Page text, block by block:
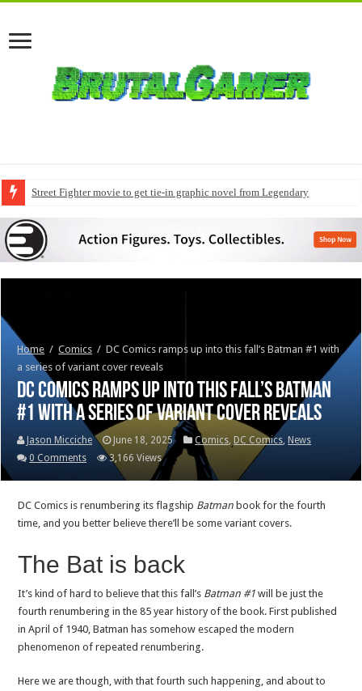
Street Fighter movie to get tie-in graphic novel from Legendary
Home / Comics / DC Comics ramps up into this fall’s Batman #1 with
a series of variant cover reveals
DC Comics ramps up into this fall’s Batman
#1 with a series of variant cover reveals
Jason Micciche June 18, 2025 Comics, DC Comics, News
0 Comments
3,166 Views
DC Comics is renumbering its flagship Batman book for the fourth
time, and you better believe there’ll be some variant covers.
The Bat is back
It’s kind of hard to believe that this fall’s Batman #1will be just the
fourth renumbering in the 85 year history of the book. First published
in April of 1940, Batman has somehow escaped the modern
phenomenon of repeated renumbering.
Here we are though, with that fourth such happening, and about to